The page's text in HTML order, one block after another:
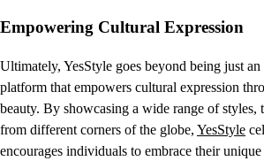
Empowering Cultural Expression
Ultimately, YesStyle goes beyond being just an
platform that empowers cultural expression
beauty. By showcasing a wide range of styles,
from different corners of the globe, YesStyle
encourages individuals to embrace their